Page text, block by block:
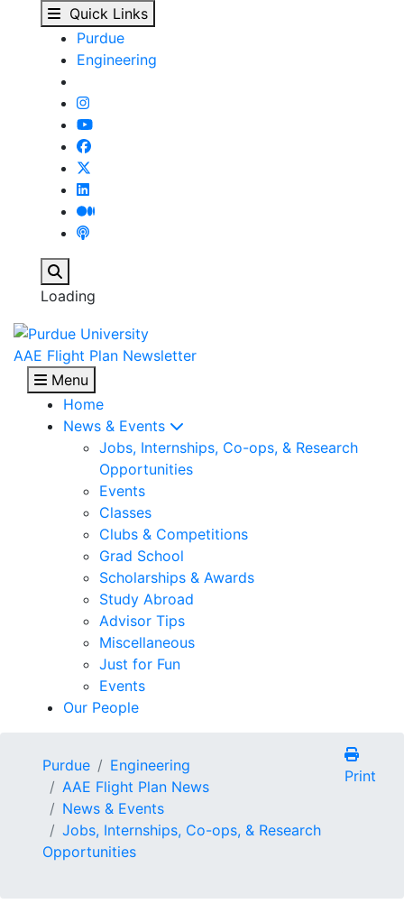
Lockheed Martin
Skip to main content
Quick Links
Purdue
Engineering
Loading
AAE Flight Plan Newsletter
Menu
Home
News & Events
Jobs, Internships, Co-ops, & Research
Opportunities
Events
Classes
Clubs & Competitions
Grad School
Scholarships & Awards
Study Abroad
Advisor Tips
Miscellaneous
Just for Fun
Events
Our People
Purdue
Engineering
AAE Flight Plan News
News & Events
Jobs, Internships, Co-ops, & Research
Opportunities
Print